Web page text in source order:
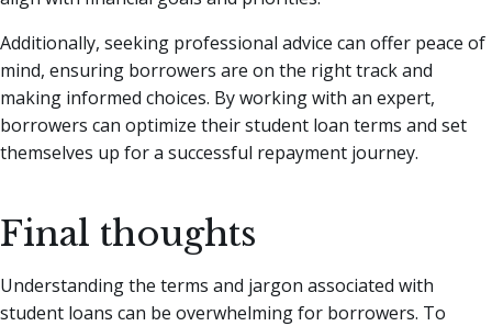
Additionally, seeking professional advice can offer peace of
mind, ensuring borrowers are on the right track and
making informed choices. By working with an expert,
borrowers can optimize their student loan terms and set
themselves up for a successful repayment journey.
Final thoughts
Understanding the terms and jargon associated with
student loans can be overwhelming for borrowers. To